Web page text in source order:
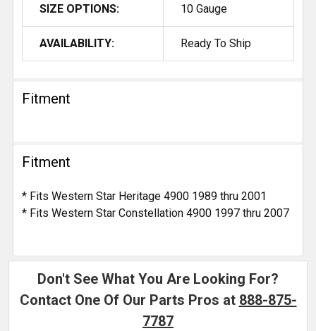
SIZE OPTIONS: 10 Gauge
AVAILABILITY: Ready To Ship
Fitment
Fitment
* Fits Western Star Heritage 4900 1989 thru 2001
* Fits Western Star Constellation 4900 1997 thru 2007
Don't See What You Are Looking For?
Contact One Of Our Parts Pros at 888-875-
7787